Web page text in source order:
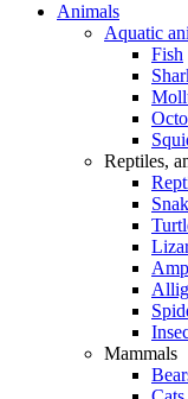
Animals
Aquatic
Fish
Reptiles,
Mammals